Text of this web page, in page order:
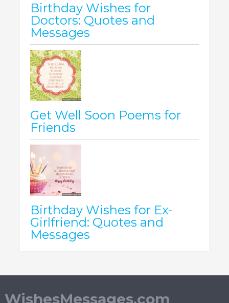
Birthday Wishes for
Doctors: Quotes and
Messages
Get Well Soon Poems for
Friends
Birthday Wishes for Ex-
Girlfriend: Quotes and
Messages
WishesMessages.com